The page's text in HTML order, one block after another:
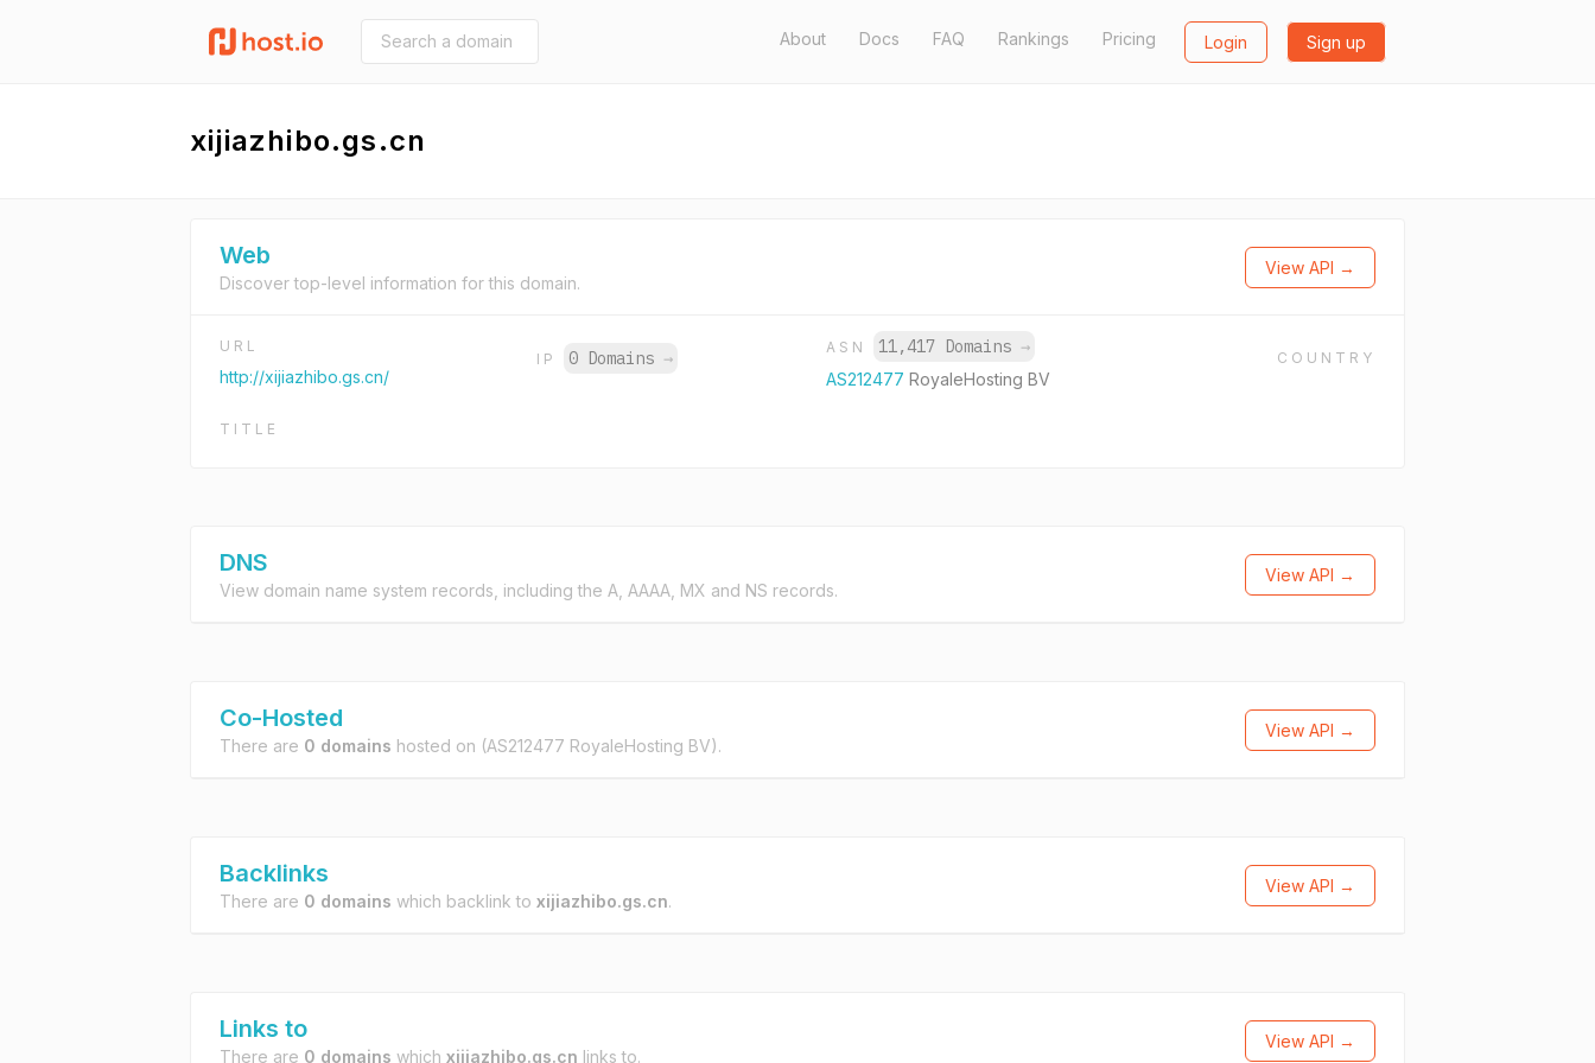
About Docs FAQ Rankings Pricing Login Sign up
xijiazhibo.gs.cn
Web
Discover top-level information for this domain.
View API →
URL
http://xijiazhibo.gs.cn/
IP 0 Domains →
ASN 11,417 Domains →
AS212477 RoyaleHosting BV
COUNTRY
TITLE
DNS
View domain name system records, including the A, AAAA, MX and NS records.
View API →
Co-Hosted
There are 0 domains hosted on (AS212477 RoyaleHosting BV).
View API →
Backlinks
There are 0 domains which backlink to xijiazhibo.gs.cn.
View API →
Links to
There are 0 domains which xijiazhibo.gs.cn links to.
View API →